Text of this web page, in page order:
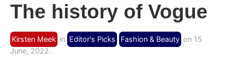
The history of Vogue
Kirsten Meek in Editor's Picks Fashion & Beauty on 15
June, 2022.